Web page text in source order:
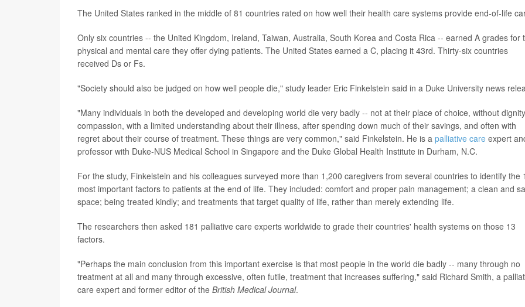
The United States ranked in the middle of 81 countries rated on how well their health care systems provide end-of-life
Only six countries -- the United Kingdom, Ireland, Taiwan, Australia, South Korea and Costa Rica -- earned A grades for
physical and mental care they offer dying patients. The United States earned a C, placing it 43rd. Thirty-six countries
received Ds or Fs.
"Society should also be judged on how well people die," study leader Eric Finkelstein said in a Duke University news
"Many individuals in both the developed and developing world die very badly -- not at their place of choice, without
compassion, with a limited understanding about their illness, after spending down much of their savings, and often with
regret about their course of treatment. These things are very common," said Finkelstein. He is a palliative care expert
professor with Duke-NUS Medical School in Singapore and the Duke Global Health Institute in Durham, N.C.
For the study, Finkelstein and his colleagues surveyed more than 1,200 caregivers from several countries to identify the
most important factors to patients at the end of life. They included: comfort and proper pain management; a clean and
space; being treated kindly; and treatments that target quality of life, rather than merely extending life.
The researchers then asked 181 palliative care experts worldwide to grade their countries' health systems on those 13
factors.
"Perhaps the main conclusion from this important exercise is that most people in the world die badly -- many through no
treatment at all and many through excessive, often futile, treatment that increases suffering," said Richard Smith, a
care expert and former editor of the British Medical Journal.